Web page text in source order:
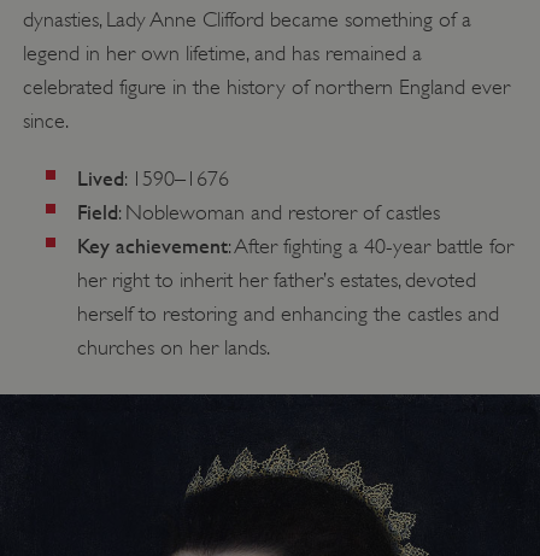
dynasties, Lady Anne Clifford became something of a
legend in her own lifetime, and has remained a
celebrated figure in the history of northern England ever
since.
Lived: 1590–1676
Field: Noblewoman and restorer of castles
Key achievement: After fighting a 40-year battle for
her right to inherit her father’s estates, devoted
herself to restoring and enhancing the castles and
churches on her lands.